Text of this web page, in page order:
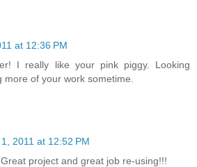
at 12:36 PM
I really like your pink piggy. Looking
more of your work sometime.
2011 at 12:52 PM
project and great job re-using!!!